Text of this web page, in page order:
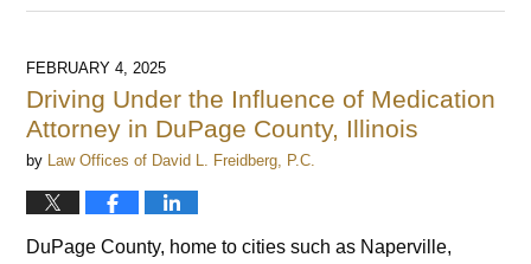
February
2025
am
FEBRUARY 4, 2025
Driving Under the Influence of Medication
Attorney in DuPage County, Illinois
by Law Offices of David L. Freidberg, P.C.
DuPage County, home to cities such as Naperville,